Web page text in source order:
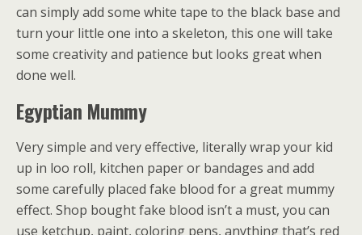
can simply add some white tape to the black base and
turn your little one into a skeleton, this one will take
some creativity and patience but looks great when
done well.
Egyptian Mummy
Very simple and very effective, literally wrap your kid
up in loo roll, kitchen paper or bandages and add
some carefully placed fake blood for a great mummy
effect. Shop bought fake blood isn’t a must, you can
use ketchup, paint, coloring pens, anything that’s red